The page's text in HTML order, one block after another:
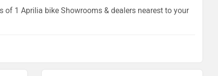
1 Aprilia bike Showrooms & dealers nearest to your